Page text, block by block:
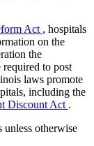
Act , hospitals
on the
the
required to post
laws promote
including the
Discount Act .
unless otherwise